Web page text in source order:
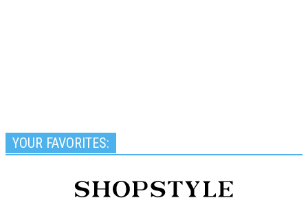
YOUR FAVORITES: